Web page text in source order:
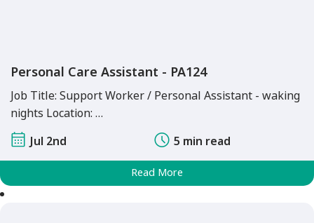
Personal Care Assistant - PA124
Job Title: Support Worker / Personal Assistant - waking
nights Location: …
Jul 2nd
5 min read
Read More